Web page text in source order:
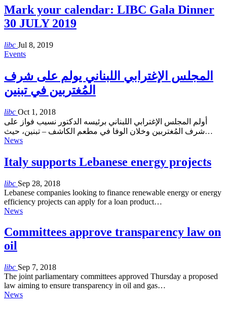
Mark your calendar: LIBC Gala Dinner
30 JULY 2019
libc Jul 8, 2019
Events
المجلس الإغترابي اللبناني يولم على شرف
المُغتربين في تبنين
libc Oct 1, 2018
أولم المجلس الإغترابي اللبناني برئيسه الدكتور نسيب فواز على
شرف المُغتربين وخلان الوفا في مطعم الكاشف – تبنين، حيث…
News
Italy supports Lebanese energy projects
libc Sep 28, 2018
Lebanese companies looking to finance renewable energy or energy
efficiency projects can apply for a loan product…
News
Committees approve transparency law on
oil
libc Sep 7, 2018
The joint parliamentary committees approved Thursday a proposed
law aiming to ensure transparency in oil and gas…
News